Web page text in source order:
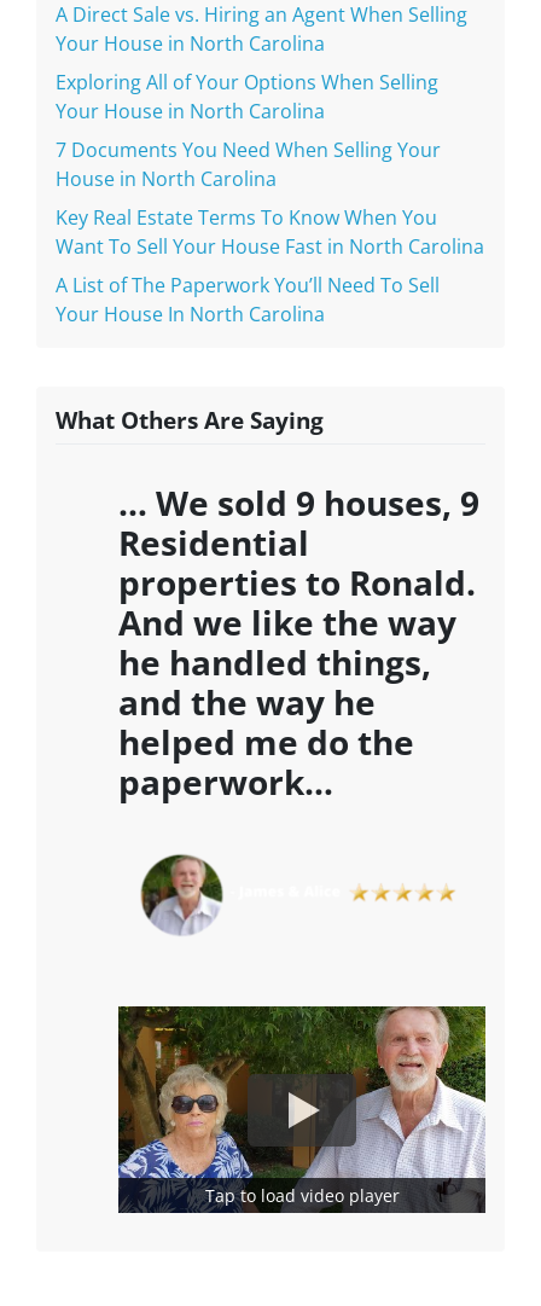
A Direct Sale vs. Hiring an Agent When Selling
Your House in North Carolina
Exploring All of Your Options When Selling
Your House in North Carolina
7 Documents You Need When Selling Your
House in North Carolina
Key Real Estate Terms To Know When You
Want To Sell Your House Fast in North Carolina
A List of The Paperwork You’ll Need To Sell
Your House In North Carolina
What Others Are Saying
… We sold 9 houses, 9
Residential
properties to Ronald.
And we like the way
he handled things,
and the way he
helped me do the
paperwork…
Tap to load video player